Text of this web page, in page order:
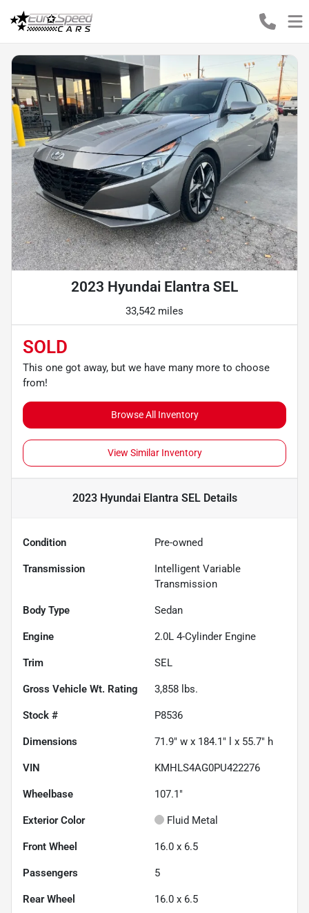
2023 Hyundai Elantra SEL
33,542 miles
SOLD
This one got away, but we have many more to choose
from!
Browse All Inventory
View Similar Inventory
2023 Hyundai Elantra SELDetails
Condition Pre-owned
Transmission
Intelligent Variable
Transmission
Body Type Sedan
Engine 2.0L 4-Cylinder Engine
Trim SEL
Gross Vehicle Wt. Rating 3,858 lbs.
Stock # P8536
Dimensions 71.9" w x 184.1" l x 55.7" h
VIN KMHLS4AG0PU422276
Wheelbase 107.1"
Exterior Color Fluid Metal
Front Wheel 16.0 x 6.5
Passengers 5
Rear Wheel 16.0 x 6.5